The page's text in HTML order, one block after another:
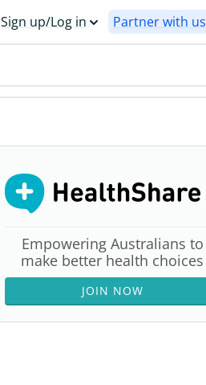
Sign up/Log in Partner with us
Empowering Australians to
make better health choices
JOIN NOW